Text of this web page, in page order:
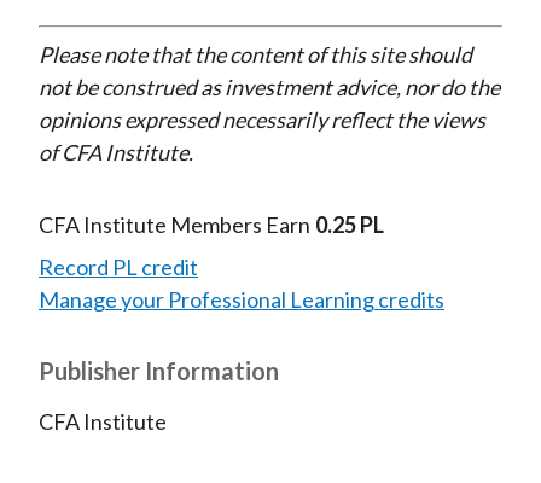
Video
Please note that the content of this site should
not be construed as investment advice, nor do the
opinions expressed necessarily reflect the views
of CFA Institute.
CFA Institute Members Earn 0.25 PL
Record PL credit
Manage your Professional Learning credits
Publisher Information
CFA Institute